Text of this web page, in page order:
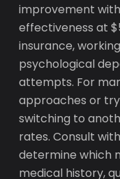
improvement
effectiveness at
insurance,
psychological
attempts. For
approaches or
switching to
rates. Consult
determine which
medical history,